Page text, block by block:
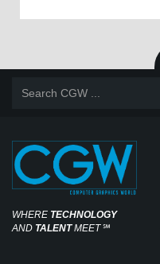
WHERE TECHNOLOGY
AND TALENTMEET℠